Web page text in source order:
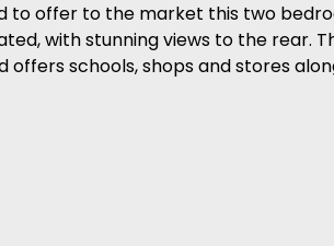
to offer to the market this two
with stunning views to the rear.
offers schools, shops and stores